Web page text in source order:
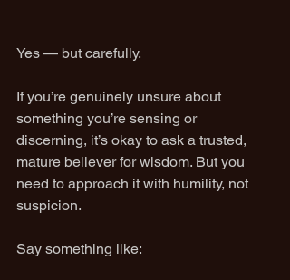
Yes — but carefully.
If you’re genuinely unsure about
something you’re sensing or
discerning, it’s okay to ask a trusted,
mature believer for wisdom. But you
need to approach it with humility, not
suspicion.
Say something like: